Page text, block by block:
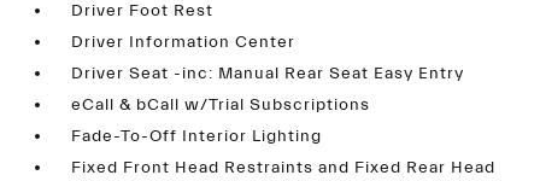
Driver Foot Rest
Driver Information Center
Driver Seat -inc: Manual Rear Seat Easy Entry
eCall & bCall w/Trial Subscriptions
Fade-To-Off Interior Lighting
Fixed Front Head Restraints and Fixed Rear Head